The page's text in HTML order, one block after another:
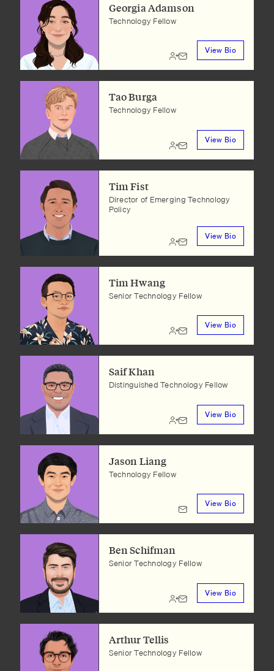
Georgia Adamson
Technology Fellow
View Bio
Tao Burga
Technology Fellow
View Bio
Tim Fist
Director of Emerging Technology
Policy
View Bio
Tim Hwang
Senior Technology Fellow
View Bio
Saif Khan
Distinguished Technology Fellow
View Bio
Jason Liang
Technology Fellow
View Bio
Ben Schifman
Senior Technology Fellow
View Bio
Arthur Tellis
Senior Technology Fellow